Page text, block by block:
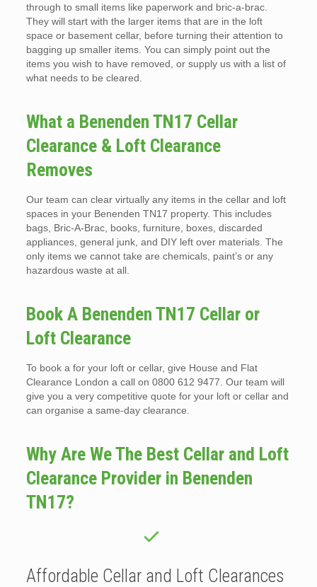
through to small items like paperwork and bric-a-brac.
They will start with the larger items that are in the loft
space or basement cellar, before turning their attention to
bagging up smaller items. You can simply point out the
items you wish to have removed, or supply us with a list of
what needs to be cleared.
What a Benenden TN17 Cellar
Clearance & Loft Clearance
Removes
Our team can clear virtually any items in the cellar and loft
spaces in your Benenden TN17 property. This includes
bags, Bric-A-Brac, books, furniture, boxes, discarded
appliances, general junk, and DIY left over materials. The
only items we cannot take are chemicals, paint’s or any
hazardous waste at all.
Book A Benenden TN17 Cellar or
Loft Clearance
To book a for your loft or cellar, give House and Flat
Clearance London a call on 0800 612 9477. Our team will
give you a very competitive quote for your loft or cellar and
can organise a same-day clearance.
Why Are We The Best Cellar and Loft
Clearance Provider in Benenden
TN17?
Affordable Cellar and Loft Clearances